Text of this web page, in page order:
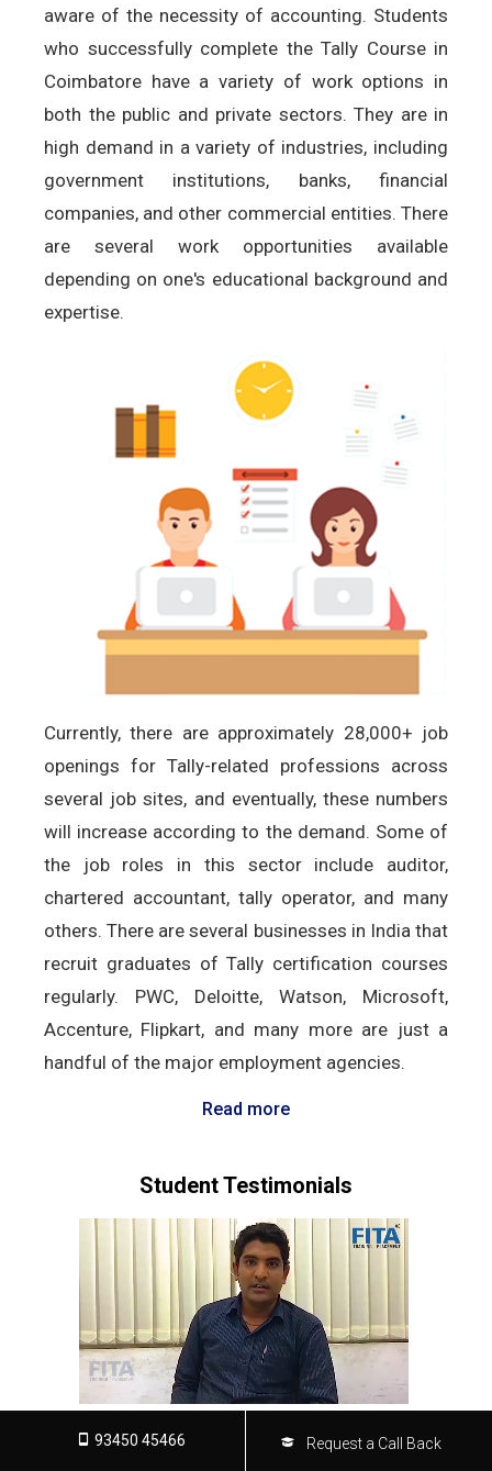
aware of the necessity of accounting. Students
who successfully complete the Tally Course in
Coimbatore have a variety of work options in
both the public and private sectors. They are in
high demand in a variety of industries, including
government institutions, banks, financial
companies, and other commercial entities. There
are several work opportunities available
depending on one's educational background and
expertise.
Currently, there are approximately 28,000+ job
openings for Tally-related professions across
several job sites, and eventually, these numbers
will increase according to the demand. Some of
the job roles in this sector include auditor,
chartered accountant, tally operator, and many
others. There are several businesses in India that
recruit graduates of Tally certification courses
regularly. PWC, Deloitte, Watson, Microsoft,
Accenture, Flipkart, and many more are just a
handful of the major employment agencies.
Read more
Student Testimonials
93450 45466 Request a Call Back